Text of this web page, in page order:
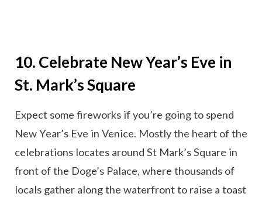
10. Celebrate New Year’s Eve in
St. Mark’s Square
Expect some fireworks if you’re going to spend
New Year’s Eve in Venice. Mostly the heart of the
celebrations locates around St Mark’s Square in
front of the Doge’s Palace, where thousands of
locals gather along the waterfront to raise a toast